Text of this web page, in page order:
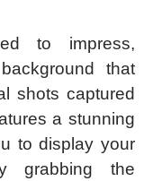
to impress,
that
shots captured
a stunning
to display your
grabbing the